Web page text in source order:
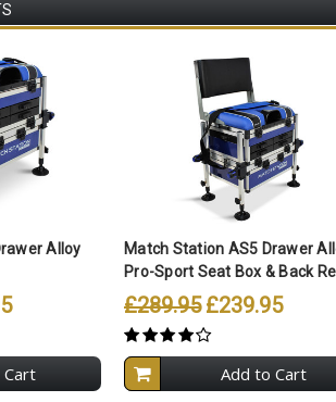
Alloy
Match Station AS5 Drawer
Pro-Sport Seat Box & Back
£289.95 £239.95
Add to Cart